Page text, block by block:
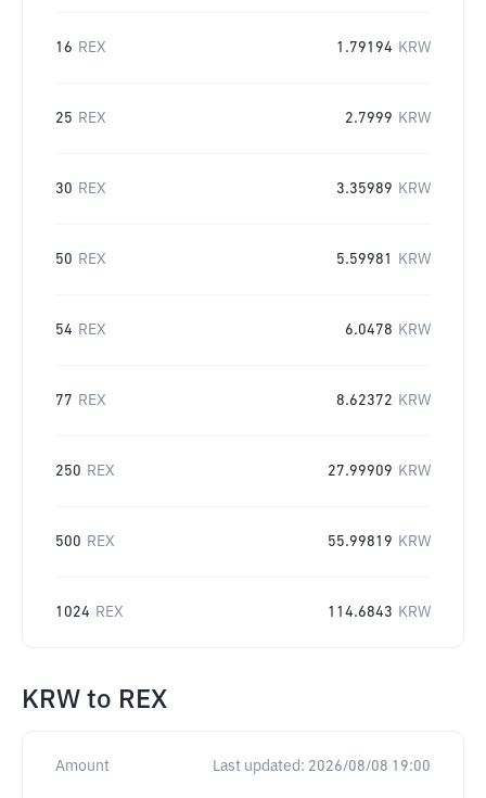
16 REX 1.79194 KRW
25 REX 2.7999 KRW
30 REX 3.35989 KRW
50 REX 5.59981 KRW
54 REX 6.0478 KRW
77 REX 8.62372 KRW
250 REX 27.99909 KRW
500 REX 55.99819 KRW
1024 REX 114.6843 KRW
KRW to REX
Amount Last updated: 2026/08/08 19:00